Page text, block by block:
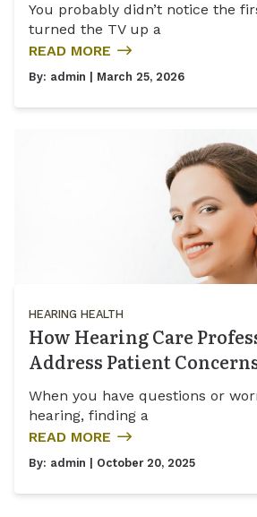
You probably didn’t notice the
turned the TV up a
READ MORE
By: admin | March 25, 2026
HEARING HEALTH
How Hearing Care
Address Patient
When you have questions or
hearing, finding a
READ MORE
By: admin | October 20, 2025